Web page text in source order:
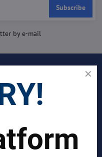
Subscribe
by e-mail